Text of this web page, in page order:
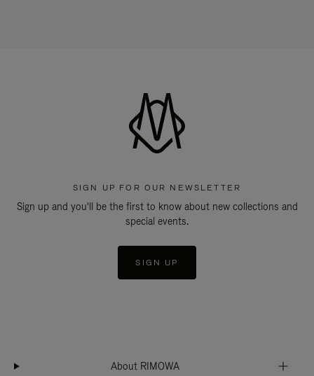
SIGN UP FOR OUR NEWSLETTER
Sign up and you'll be the first to know about new collections and
special events.
SIGN UP
About RIMOWA